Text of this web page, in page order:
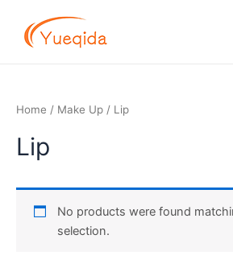
content
Home / Make Up / Lip
Lip
No products were found
selection.